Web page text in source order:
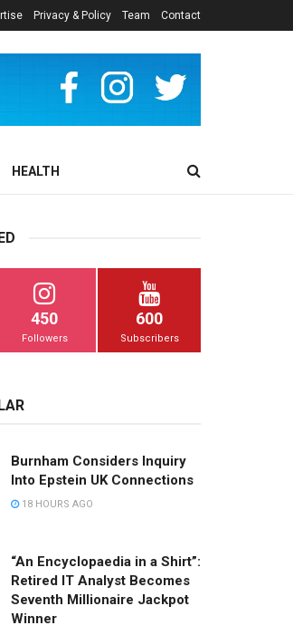
Privacy & Policy Team Contact
HEALTH
450
Followers
600
Subscribers
Burnham Considers Inquiry
Into Epstein UK Connections
18 HOURS AGO
“An Encyclopaedia in a Shirt”:
Retired IT Analyst Becomes
Seventh Millionaire Jackpot
Winner